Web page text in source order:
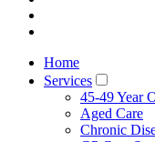
Home
Services
45-49 Year
Aged Care
Chronic